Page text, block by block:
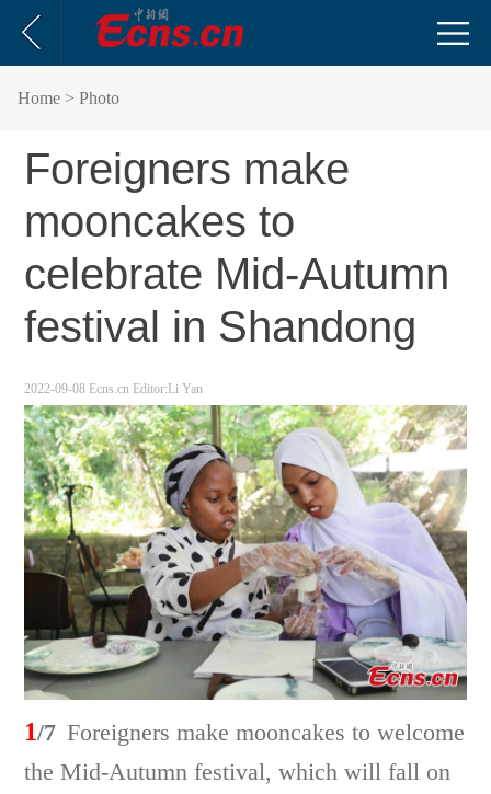
Home > Photo
Foreigners make
mooncakes to
celebrate Mid-Autumn
festival in Shandong
2022-09-08 Ecns.cn Editor:Li Yan
1/7 Foreigners make mooncakes to welcome
the Mid-Autumn festival, which will fall on